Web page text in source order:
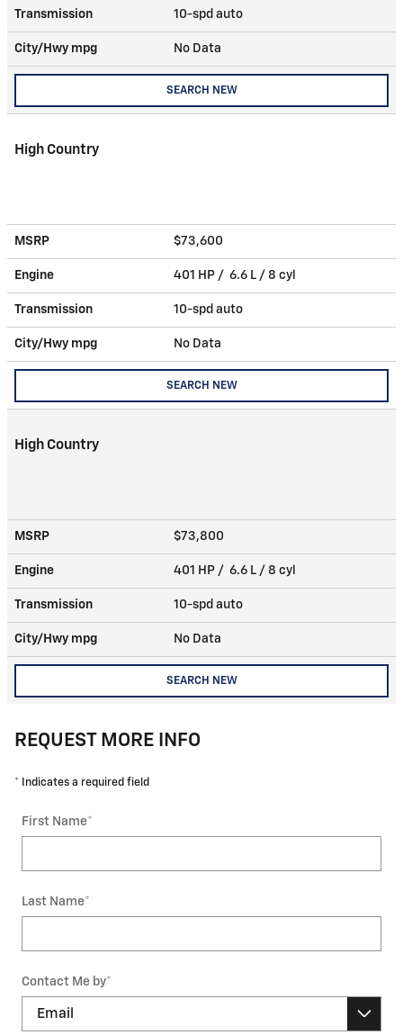
Transmission 10-spd auto
City/Hwy mpg No Data
SEARCH NEW
High Country
MSRP $73,600
Engine 401 HP / 6.6 L / 8 cyl
Transmission 10-spd auto
City/Hwy mpg No Data
SEARCH NEW
High Country
MSRP $73,800
Engine 401 HP / 6.6 L / 8 cyl
Transmission 10-spd auto
City/Hwy mpg No Data
SEARCH NEW
REQUEST MORE INFO
* Indicates a required field
First Name*
Last Name*
Contact Me by*